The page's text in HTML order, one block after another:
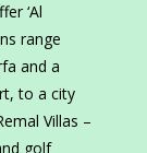
‘Al
range
and a
to a city
Villas –
golf